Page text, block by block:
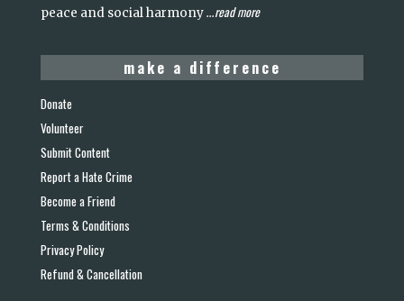
peace and social harmony...read more
make a difference
Donate
Volunteer
Submit Content
Report a Hate Crime
Become a Friend
Terms & Conditions
Privacy Policy
Refund & Cancellation